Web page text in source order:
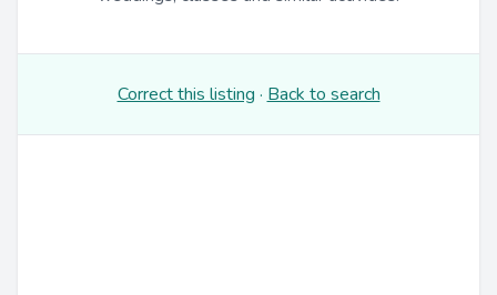
Correct this listing · Back to search